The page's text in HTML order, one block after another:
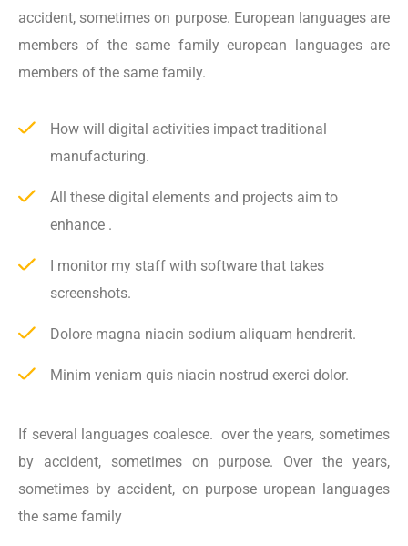
accident, sometimes on purpose. European languages are
members of the same family european languages are
members of the same family.
How will digital activities impact traditional
manufacturing.
All these digital elements and projects aim to
enhance .
I monitor my staff with software that takes
screenshots.
Dolore magna niacin sodium aliquam hendrerit.
Minim veniam quis niacin nostrud exerci dolor.
If several languages coalesce. over the years, sometimes
by accident, sometimes on purpose. Over the years,
sometimes by accident, on purpose uropean languages
the same family